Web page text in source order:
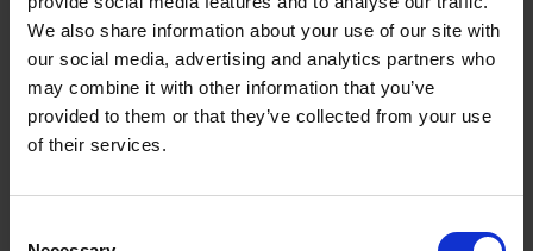
We also share information about your use of our site with
our social media, advertising and analytics partners who
may combine it with other information that you’ve
provided to them or that they’ve collected from your use
of their services.
What is a Bunded Fuel Tank?